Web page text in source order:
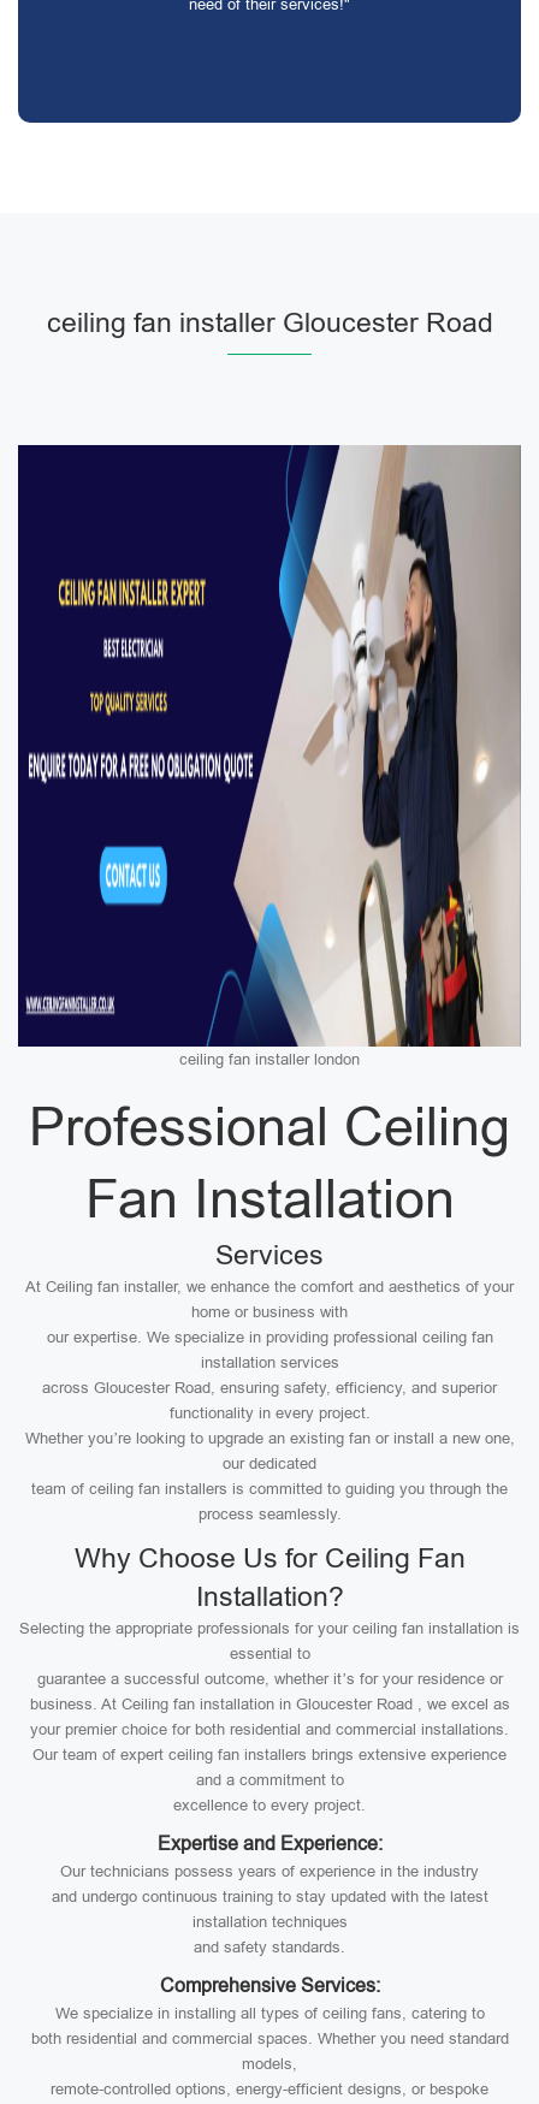
need of their services!"
ceiling fan installer Gloucester Road
ceiling fan installer london
Professional Ceiling
Fan Installation
Services
At Ceiling fan installer, we enhance the comfort and aesthetics of your
home or business with
our expertise. We specialize in providing professional ceiling fan
installation services
across Gloucester Road, ensuring safety, efficiency, and superior
functionality in every project.
Whether you’re looking to upgrade an existing fan or install a new one,
our dedicated
team of ceiling fan installers is committed to guiding you through the
process seamlessly.
Why Choose Us for Ceiling Fan
Installation?
Selecting the appropriate professionals for your ceiling fan installation is
essential to
guarantee a successful outcome, whether it’s for your residence or
business. At Ceiling fan installation in Gloucester Road , we excel as
your premier choice for both residential and commercial installations.
Our team of expert ceiling fan installers brings extensive experience
and a commitment to
excellence to every project.
Expertise and Experience:
Our technicians possess years of experience in the industry
and undergo continuous training to stay updated with the latest
installation techniques
and safety standards.
Comprehensive Services:
We specialize in installing all types of ceiling fans, catering to
both residential and commercial spaces. Whether you need standard
models,
remote-controlled options, energy-efficient designs, or bespoke